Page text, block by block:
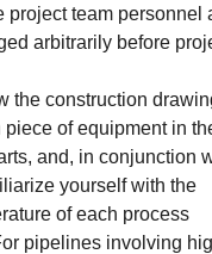
project team personnel
arbitrarily before
the construction
of equipment in
and, in conjunction
yourself with the
of each process
pipelines involving